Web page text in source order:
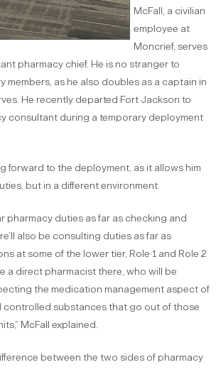
McFall, a civilian
employee at
Moncrief, serves
pharmacy chief. He is no stranger to
members, as he also doubles as a captain in
He recently departed Fort Jackson to
consultant during a temporary deployment
forward to the deployment, as it allows him
but in a different environment.
pharmacy duties as far as checking and
also be consulting duties as far as
at some of the lower tier, Role 1 and Role 2
a direct pharmacist there, who will be
the medication management aspect of
controlled substances that go out of those
McFall explained.
between the two sides of pharmacy